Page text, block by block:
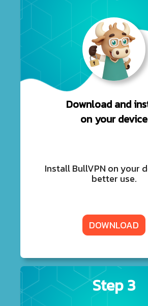
Download and
on your device
Install BullVPN on your
better use.
DOWNLOAD
Step 3